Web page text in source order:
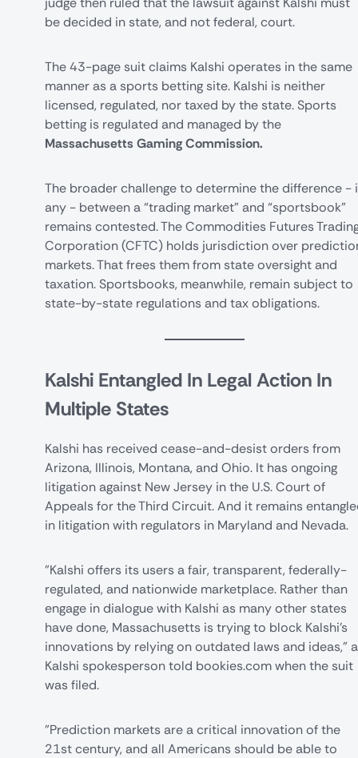
be decided in state, and not federal, court.
The43-page suitclaims Kalshi operates in the same
manner as a sports betting site. Kalshi is neither
licensed, regulated, nor taxed by the state. Sports
betting is regulated and managed by the
Massachusetts Gaming Commission.
The broader challenge to determine the difference -
any - between a “trading market” and “sportsbook”
remains contested. TheCommodities Futures
Corporation(CFTC) holds jurisdiction over
markets. That frees them from state oversight and
taxation. Sportsbooks, meanwhile, remain subject to
state-by-state regulations and tax obligations.
Kalshi Entangled In Legal Action In
Multiple States
Kalshi has received cease-and-desist orders from
Arizona, Illinois, Montana, and Ohio. It has ongoing
litigation against New Jersey in the U.S. Court of
Appeals for the Third Circuit. And it remains
in litigation with regulators in Maryland and Nevada.
"Kalshi offers its users a fair, transparent, federally-
regulated, and nationwide marketplace. Rather than
engage in dialogue with Kalshi as many other states
have done, Massachusetts is trying to block Kalshi’s
innovations by relying on outdated laws and ideas," a
Kalshi spokesperson told bookies.com when the suit
was filed.
"Prediction markets are a critical innovation of the
21st century, and all Americans should be able to